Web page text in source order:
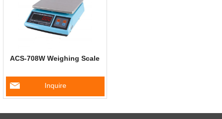
ACS-708W Weighing Scale
Inquire